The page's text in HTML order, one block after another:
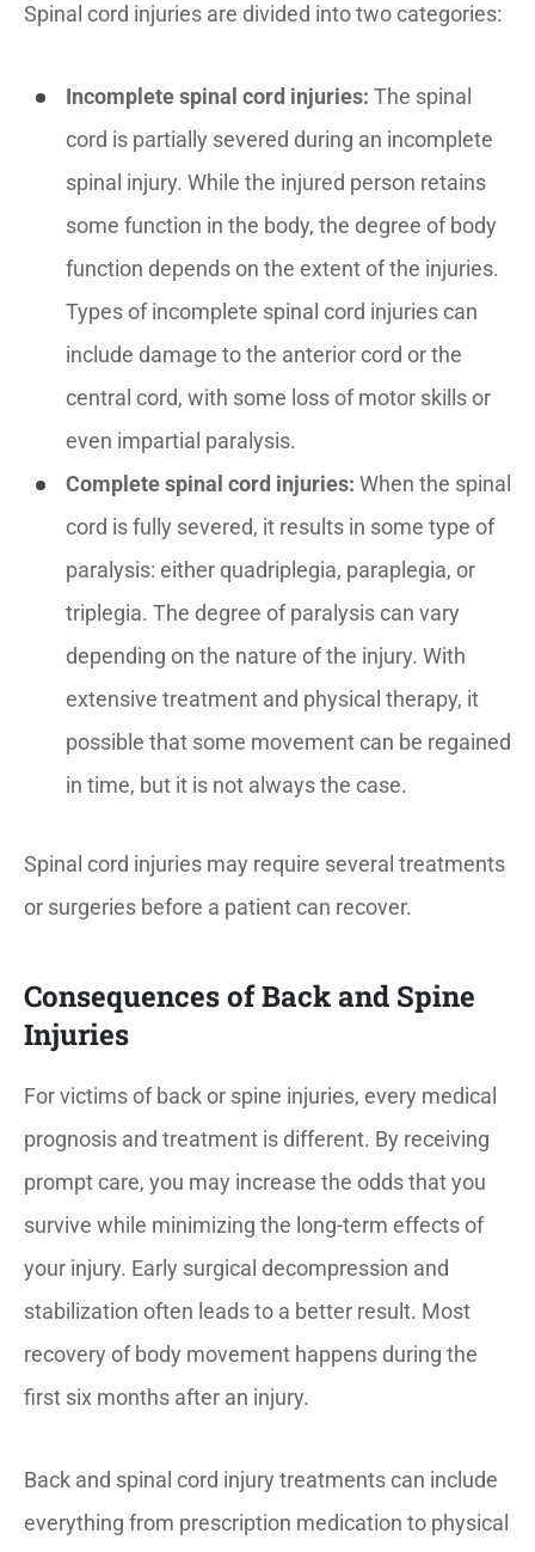
Spinal cord injuries are divided into two categories:
Incomplete spinal cord injuries: The spinal
cord is partially severed during an incomplete
spinal injury. While the injured person retains
some function in the body, the degree of body
function depends on the extent of the injuries.
Types of incomplete spinal cord injuries can
include damage to the anterior cord or the
central cord, with some loss of motor skills or
even impartial paralysis.
Complete spinal cord injuries: When the spinal
cord is fully severed, it results in some type of
paralysis: either quadriplegia, paraplegia, or
triplegia. The degree of paralysis can vary
depending on the nature of the injury. With
extensive treatment and physical therapy, it
possible that some movement can be regained
in time, but it is not always the case.
Spinal cord injuries may require several treatments
or surgeries before a patient can recover.
Consequences of Back and Spine
Injuries
For victims of back or spine injuries, every medical
prognosis and treatment is different. By receiving
prompt care, you may increase the odds that you
survive while minimizing the long-term effects of
your injury. Early surgical decompression and
stabilization often leads to a better result. Most
recovery of body movement happens during the
first six months after an injury.
Back and spinal cord injury treatments can include
everything from prescription medication to physical